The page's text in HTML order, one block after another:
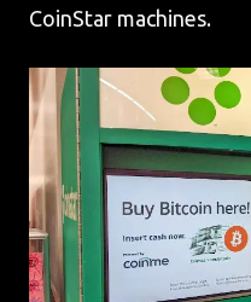
CoinStar machines.